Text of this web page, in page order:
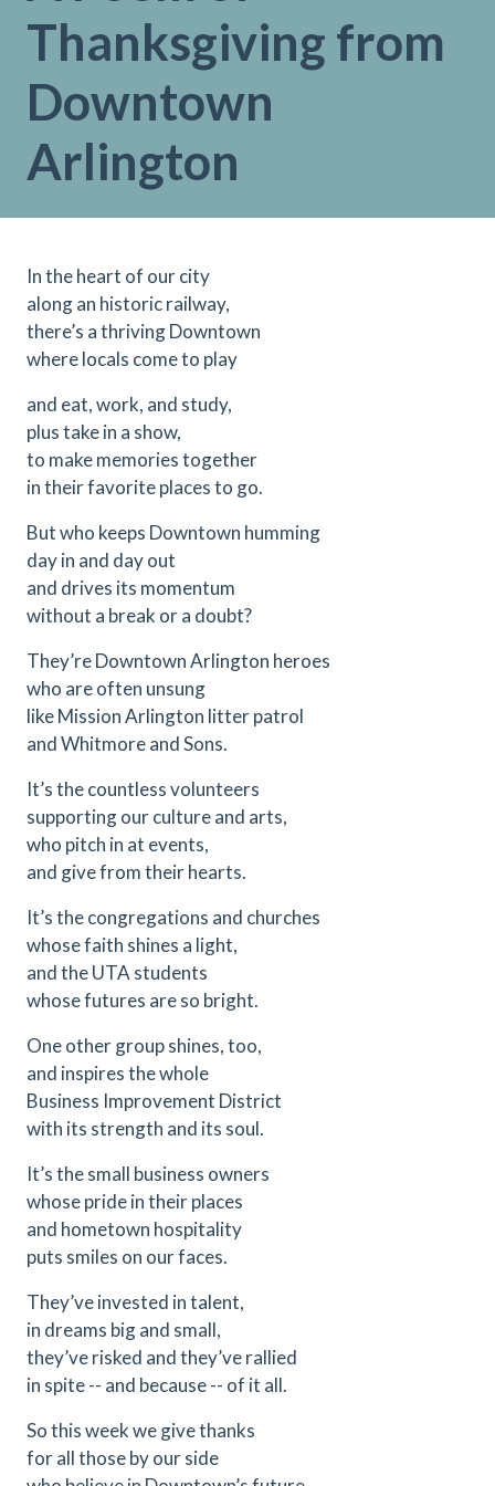
Thanksgiving from
Downtown
Arlington
In the heart of our city
along an historic railway,
there’s a thriving Downtown
where locals come to play
and eat, work, and study,
plus take in a show,
to make memories together
in their favorite places to go.
But who keeps Downtown humming
day in and day out
and drives its momentum
without a break or a doubt?
They’re Downtown Arlington heroes
who are often unsung
like Mission Arlington litter patrol
and Whitmore and Sons.
It’s the countless volunteers
supporting our culture and arts,
who pitch in at events,
and give from their hearts.
It’s the congregations and churches
whose faith shines a light,
and the UTA students
whose futures are so bright.
One other group shines, too,
and inspires the whole
Business Improvement District
with its strength and its soul.
It’s the small business owners
whose pride in their places
and hometown hospitality
puts smiles on our faces.
They’ve invested in talent,
in dreams big and small,
they’ve risked and they’ve rallied
in spite -- and because -- of it all.
So this week we give thanks
for all those by our side